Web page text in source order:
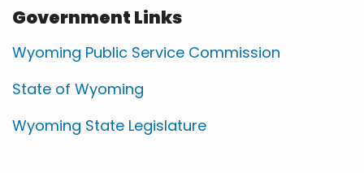
Government Links
Wyoming Public Service Commission
State of Wyoming
Wyoming State Legislature